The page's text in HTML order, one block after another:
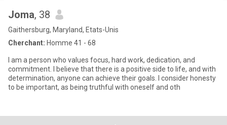
Joma, 38
Gaithersburg, Maryland, Etats-Unis
Cherchant: Homme 41 - 68
I am a person who values focus, hard work, dedication, and
commitment. I believe that there is a positive side to life, and with
determination, anyone can achieve their goals. I consider honesty
to be important, as being truthful with oneself and oth